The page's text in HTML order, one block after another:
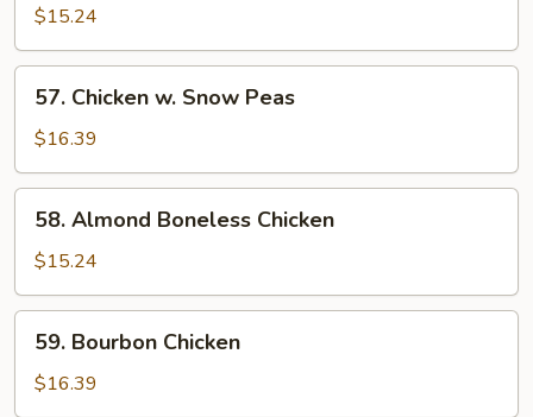
Goo
Gai
Pan
$15.24
Chicken
Snow
Peas
57. Chicken w. Snow Peas
$16.39
Almond
Boneless
Chicken
58. Almond Boneless Chicken
$15.24
Bourbon
Chicken
59. Bourbon Chicken
$16.39